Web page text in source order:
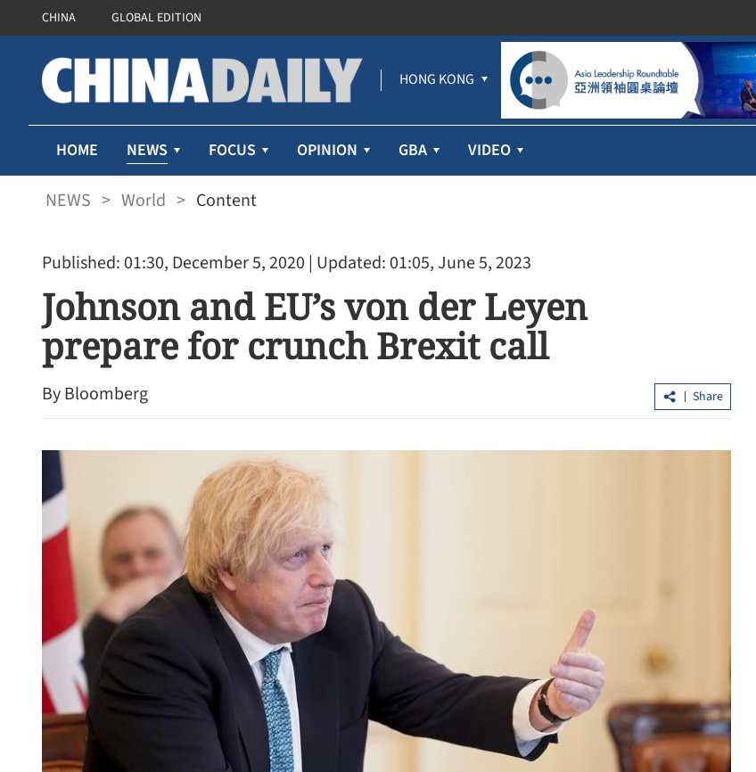
CHINA GLOBAL EDITION
HONG KONG
HOME NEWS FOCUS OPINION GBA VIDEO
NEWS > World > Content
Published: 01:30, December 5, 2020 | Updated: 01:05, June 5, 2023
Johnson and EU’s von der Leyen
prepare for crunch Brexit call
By Bloomberg Share
China's foreign trade up 17.3% in first
seven months
154% in first seven months